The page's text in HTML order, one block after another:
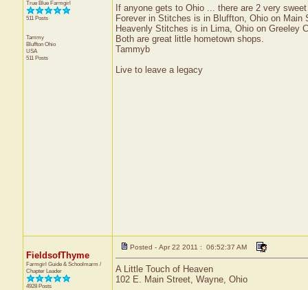
True Blue Farmgirl
511 Posts
Tammy
Bluffton Ohio
USA
511 Posts
If anyone gets to Ohio ... there are 2 very
Forever in Stitches is in Bluffton, Ohio on Main
Heavenly Stitches is in Lima, Ohio on Greeley
Both are great little hometown shops.
Tammyb
Live to leave a legacy
FieldsofThyme
Farmgirl Guide & Schoolmarm /
Chapter Leader
4928 Posts
Posted - Apr 22 2011 : 06:52:37 AM
A Little Touch of Heaven
102 E. Main Street, Wayne, Ohio